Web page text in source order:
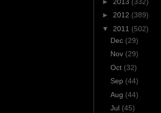
► 2012 (389)
▼ 2011 (502)
Dec (29)
Nov (29)
Oct (32)
Sep (44)
Aug (44)
Jul (45)